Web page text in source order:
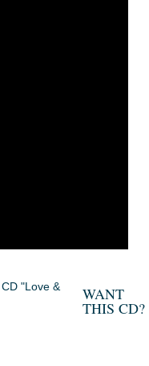
"Love &
WANT
THIS CD?